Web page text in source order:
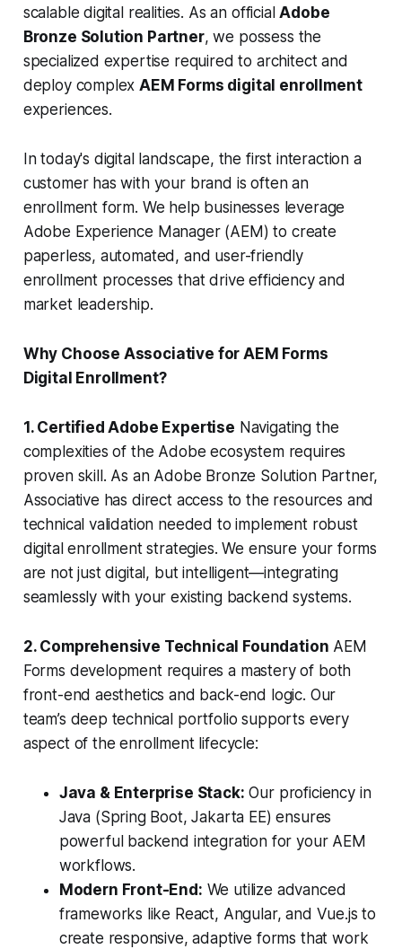
scalable digital realities. As an officialAdobe
Bronze Solution Partner, we possess the
specialized expertise required to architect and
deploy complexAEM Forms digital enrollment
experiences.
In today's digital landscape, the first interaction a
customer has with your brand is often an
enrollment form. We help businesses leverage
Adobe Experience Manager (AEM) to create
paperless, automated, and user-friendly
enrollment processes that drive efficiency and
market leadership.
Why Choose Associative for AEM Forms
Digital Enrollment?
1. Certified Adobe Expertise Navigating the
complexities of the Adobe ecosystem requires
proven skill. As an Adobe Bronze Solution Partner,
Associative has direct access to the resources and
technical validation needed to implement robust
digital enrollment strategies. We ensure your forms
are not just digital, but intelligent—integrating
seamlessly with your existing backend systems.
2. Comprehensive Technical Foundation AEM
Forms development requires a mastery of both
front-end aesthetics and back-end logic. Our
team’s deep technical portfolio supports every
aspect of the enrollment lifecycle:
Java & Enterprise Stack: Our proficiency in
Java (Spring Boot, Jakarta EE) ensures
powerful backend integration for your AEM
workflows.
Modern Front-End: We utilize advanced
frameworks like React, Angular, and Vue.js to
create responsive, adaptive forms that work